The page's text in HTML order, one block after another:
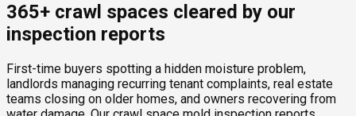
365+ crawl spaces cleared by our
inspection reports
First-time buyers spotting a hidden moisture problem,
landlords managing recurring tenant complaints, real estate
teams closing on older homes, and owners recovering from